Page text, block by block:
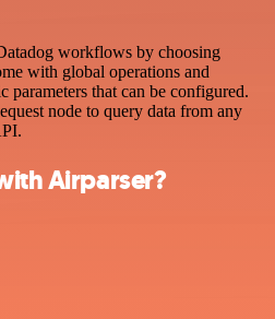
workflows by choosing
with global operations and
parameters that can be configured.
node to query data from any
Airparser?